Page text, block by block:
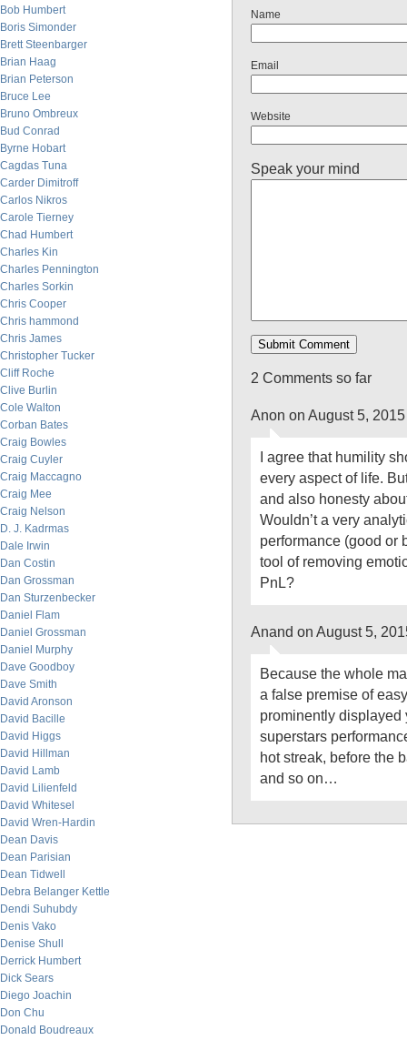
Bob Humbert
Boris Simonder
Brett Steenbarger
Brian Haag
Brian Peterson
Bruce Lee
Bruno Ombreux
Bud Conrad
Byrne Hobart
Cagdas Tuna
Carder Dimitroff
Carlos Nikros
Carole Tierney
Chad Humbert
Charles Kin
Charles Pennington
Charles Sorkin
Chris Cooper
Chris hammond
Chris James
Christopher Tucker
Cliff Roche
Clive Burlin
Cole Walton
Corban Bates
Craig Bowles
Craig Cuyler
Craig Maccagno
Craig Mee
Craig Nelson
D. J. Kadrmas
Dale Irwin
Dan Costin
Dan Grossman
Dan Sturzenbecker
Daniel Flam
Daniel Grossman
Daniel Murphy
Dave Goodboy
Dave Smith
David Aronson
David Bacille
David Higgs
David Hillman
David Lamb
David Lilienfeld
David Whitesel
David Wren-Hardin
Dean Davis
Dean Parisian
Dean Tidwell
Debra Belanger Kettle
Dendi Suhubdy
Denis Vako
Denise Shull
Derrick Humbert
Dick Sears
Diego Joachin
Don Chu
Donald Boudreaux
Name
Email
Website
Speak your mind
2 Comments so far
Anon on August 5,
I agree that humility
every aspect of life.
and also honesty
Wouldn’t a very
performance (good or
tool of removing
PnL?
Anand on August 5,
Because the whole
a false premise of
prominently displayed
superstars
hot streak, before the
and so on…